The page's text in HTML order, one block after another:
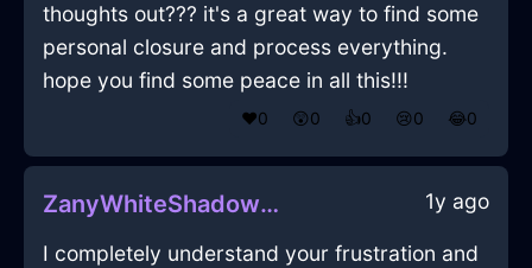
thoughts out??? it's a great way to find some
personal closure and process everything.
hope you find some peace in all this!!!
❤️0 😲0 👍0 😢0 😂0
ZanyWhiteShadowHingeInSeattleWithHope 1y ago
I completely understand your frustration and